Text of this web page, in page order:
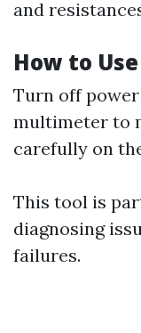
and
How to
Turn off
multimeter to
carefully on
This tool is
diagnosing
failures.